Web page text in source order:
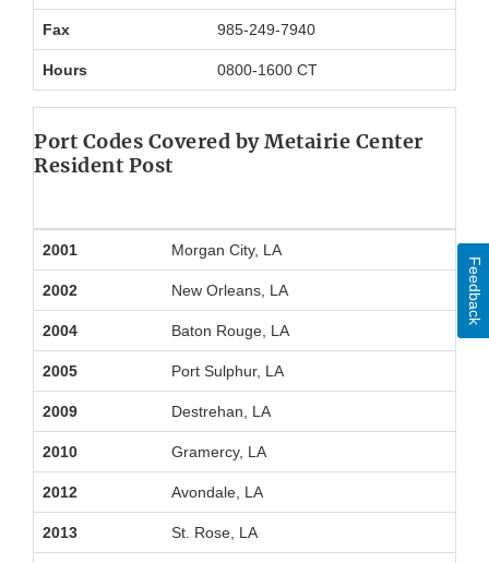
Fax 985-249-7940
Hours 0800-1600 CT
Port Codes Covered by Metairie Center
Resident Post
2001 Morgan City, LA
2002 New Orleans, LA
2004 Baton Rouge, LA
2005 Port Sulphur, LA
2009 Destrehan, LA
2010 Gramercy, LA
2012 Avondale, LA
2013 St. Rose, LA
Feedback